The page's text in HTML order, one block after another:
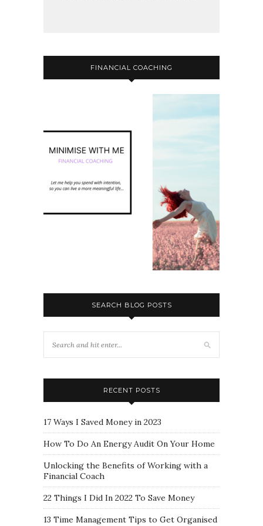
FINANCIAL COACHING
SEARCH BLOG POSTS
RECENT POSTS
17 Ways I Saved Money in 2023
How To Do An Energy Audit On Your Home
Unlocking the Benefits of Working with a
Financial Coach
22 Things I Did In 2022 To Save Money
13 Time Management Tips to Get Organised